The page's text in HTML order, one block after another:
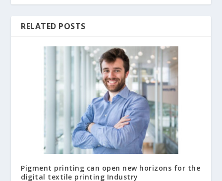
RELATED POSTS
Pigment printing can open new horizons for the
digital textile printing Industry